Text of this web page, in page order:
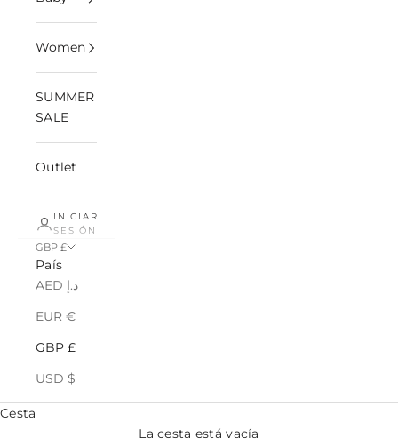
Women
SUMMER
SALE
Outlet
INICIAR
SESIÓN
GBP £
País
AED د.إ
EUR €
GBP £
USD $
Cesta
La cesta está vacía